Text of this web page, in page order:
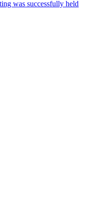
was successfully held